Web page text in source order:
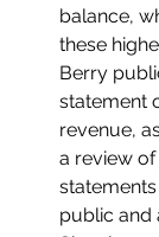
balance,
these
Berry
statement
revenue,
a review
public and